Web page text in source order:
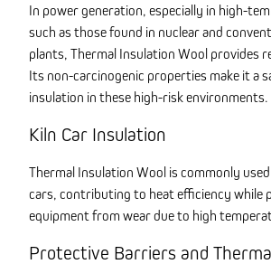
In power generation, especially in high-
such as those found in nuclear and
plants, Thermal Insulation Wool provides
Its non-carcinogenic properties make it a
insulation in these high-risk environments.
Kiln Car Insulation
Thermal Insulation Wool is commonly
cars, contributing to heat efficiency while
equipment from wear due to high
Protective Barriers and